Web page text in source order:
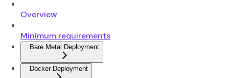
Overview
Minimum requirements
Bare Metal Deployment
Docker Deployment